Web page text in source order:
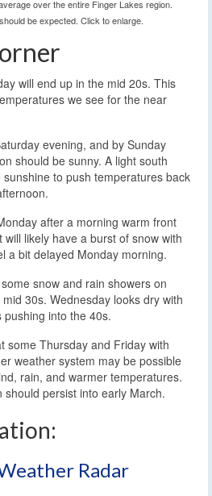
over the entire Finger Lakes region.
be expected. Click to enlarge.
will end up in the mid 20s. This
we see for the near
evening, and by Sunday
should be sunny. A light south
to push temperatures back
after a morning warm front
likely have a burst of snow with
a bit delayed Monday morning.
snow and rain showers on
30s. Wednesday looks dry with
into the 40s.
some Thursday and Friday with
weather system may be possible
rain, and warmer temperatures.
persist into early March.
Radar